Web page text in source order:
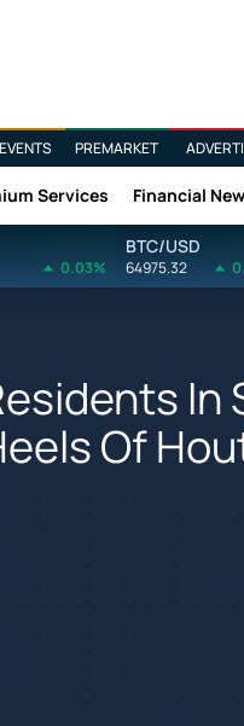
EVENTS PREMARKET
Services Financial
0.03%
BTC/USD
64975.32
In
Of